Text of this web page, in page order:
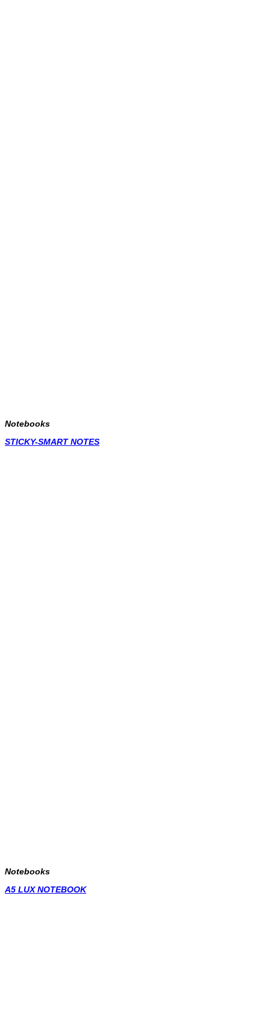
Notebooks
STICKY-SMART NOTES
Notebooks
A5 LUX NOTEBOOK